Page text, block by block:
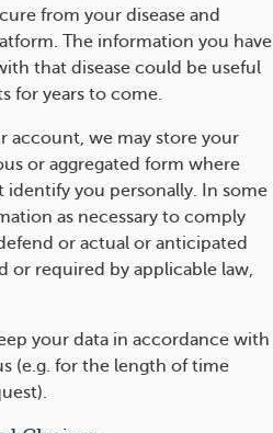
from your disease and
The information you have
that disease could be useful
for years to come.
account, we may store your
or aggregated form where
you personally. In some
as necessary to comply
or actual or anticipated
or required by applicable law,
your data in accordance with
(e.g. for the length of time